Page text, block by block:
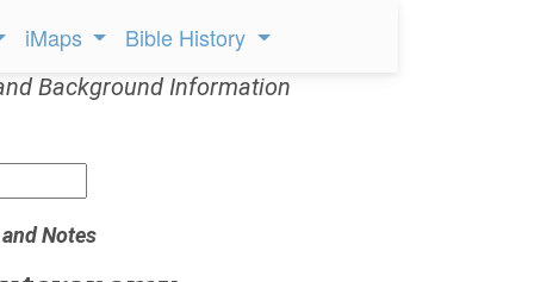
iMaps Bible History
Background Information
Notes